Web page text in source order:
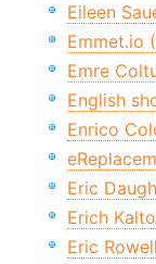
Eileen
Emmet.io
Emre
English
Enrico
Eric
Erich
Eric